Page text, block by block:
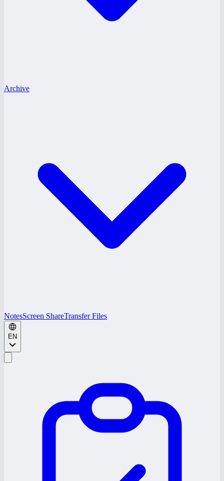
Archive
NotesScreen ShareTransfer Files
EN